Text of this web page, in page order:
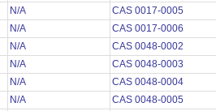
N/A CAS 0017-0005
N/A CAS 0017-0006
N/A CAS 0048-0002
N/A CAS 0048-0003
N/A CAS 0048-0004
N/A CAS 0048-0005